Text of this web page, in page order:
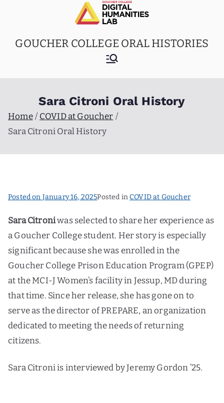
content
GOUCHER COLLEGE ORAL HISTORIES
Sara Citroni Oral History
Home
COVID at Goucher
Sara Citroni Oral History
Posted on January 16, 2025Posted inCOVID at Goucher
Sara Citroniwas selected to share her experience as
a Goucher College student. Her story is especially
significant because she was enrolled in the
Goucher College Prison Education Program (GPEP)
at the MCI-J Women’s facility in Jessup, MD during
that time. Since her release, she has gone on to
serve as the director of PREPARE, an organization
dedicated to meeting the needs of returning
citizens.
Sara Citroni is interviewed by Jeremy Gordon ’25.